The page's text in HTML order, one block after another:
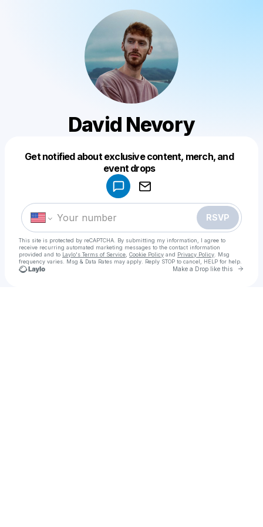
David Nevory
Get notified about exclusive content, merch, and
event drops
RSVP
This site is protected by reCAPTCHA. By submitting my information, I agree to
receive recurring automated marketing messages to the contact information
provided and to Laylo's Terms of Service Cookie Policy and Privacy Policy . Msg
frequency varies. Msg & Data Rates may apply. Reply STOP to cancel, HELP for help.
Make a Drop like this Go
Make a drop like this